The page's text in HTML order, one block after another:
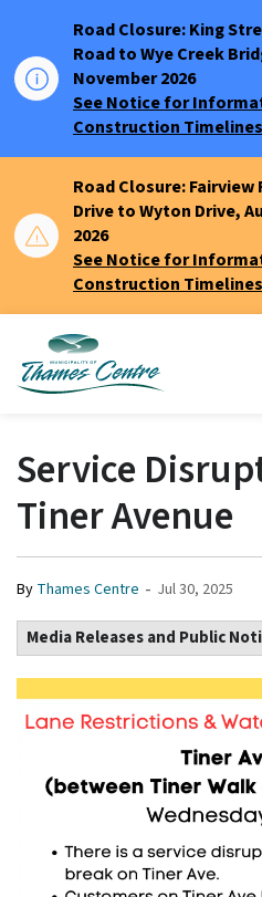
Road Closure: King
Road to Wye Creek
November 2026
See Notice for
Construction
Road Closure:
Drive to Wyton Drive,
2026
See Notice for
Construction
Service
Tiner Avenue
By Thames Centre - Jul 30, 2025
Media Releases and Public